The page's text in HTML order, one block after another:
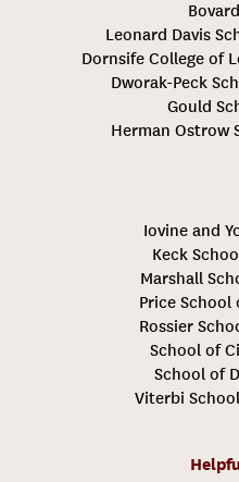
Leonard Davis
Dornsife College of
Dworak-Peck
Gould
Herman Ostrow
Iovine and
Keck
Marshall
Price School
Rossier
School of
School of
Viterbi